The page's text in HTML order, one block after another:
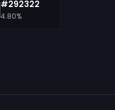
#292322
4.80%